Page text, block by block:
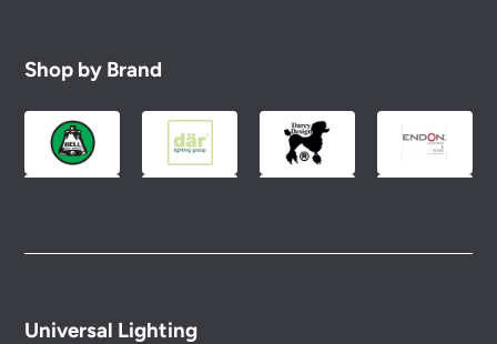
Shop by Brand
Universal Lighting